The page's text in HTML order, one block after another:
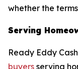
whether the
Serving
Ready Eddy
buyers serving